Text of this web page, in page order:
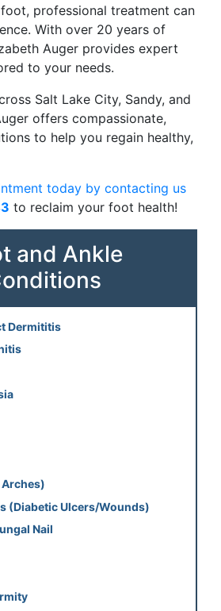
foot, professional treatment can
With over 20 years of
Auger provides expert
to your needs.
Salt Lake City, Sandy, and
offers compassionate,
to help you regain healthy,
today by contacting us
to reclaim your foot health!
and Ankle
Dermititis
(Diabetic Ulcers/Wounds)
Nail